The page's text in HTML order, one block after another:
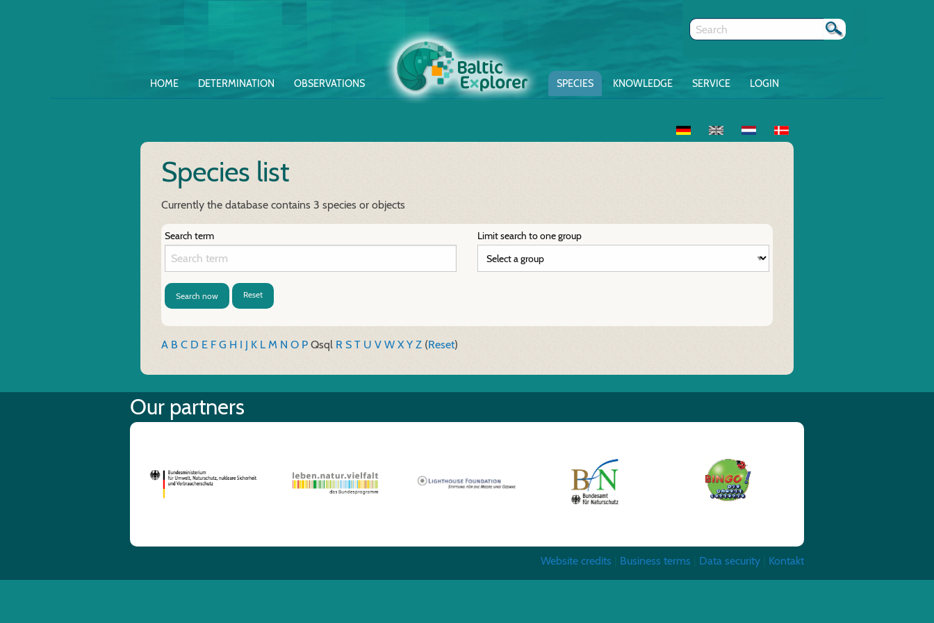
HOME DETERMINATION OBSERVATIONS SPECIES KNOWLEDGE SERVICE LOGIN
Species list
Currently the database contains 3 species or objects
Search term Limit search to one group
Search now Reset
A B C D E FG H I J K L M N O P Qsql R S T U V W XY Z (Reset)
Our partners
Website credits Business terms Data security Kontakt